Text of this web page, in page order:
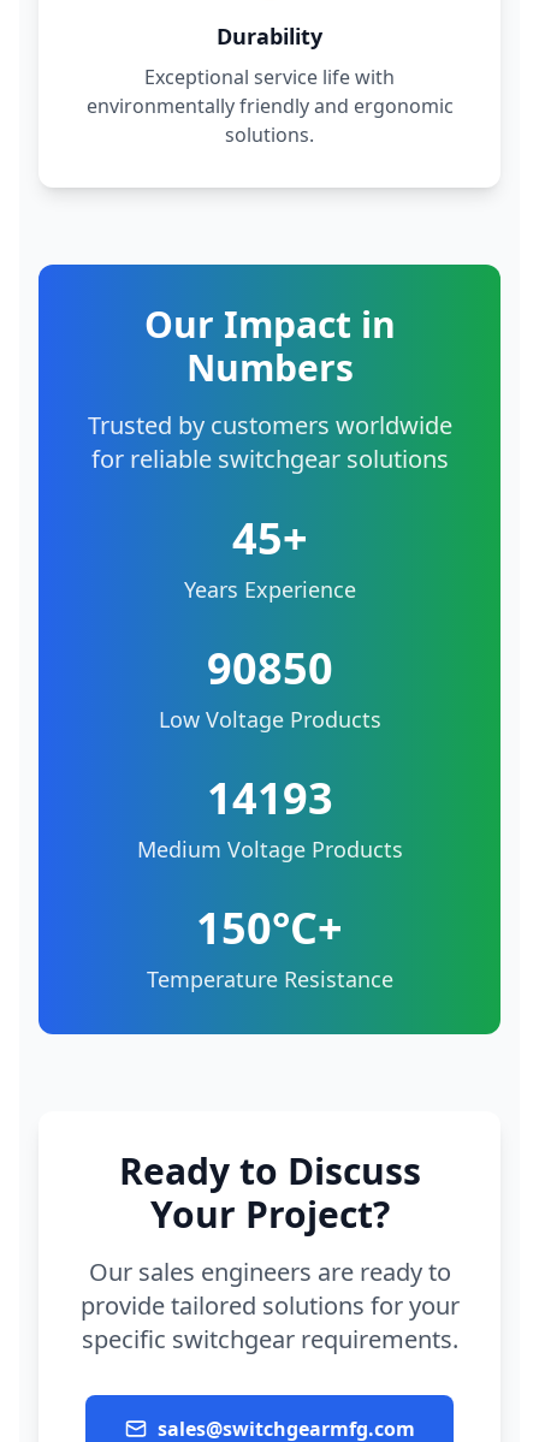
Durability
Exceptional service life with
environmentally friendly and ergonomic
solutions.
Our Impact in
Numbers
Trusted by customers worldwide
for reliable switchgear solutions
45+
Years Experience
90850
Low Voltage Products
14193
Medium Voltage Products
150°C+
Temperature Resistance
Ready to Discuss
Your Project?
Our sales engineers are ready to
provide tailored solutions for your
specific switchgear requirements.
sales@switchgearmfg.com